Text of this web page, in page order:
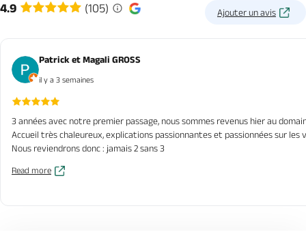
4.9 (105) Ajouter un avis
Patrick et Magali GROSS
il y a 3 semaines
3 années avec notre premier passage, nous sommes revenus hier au
Accueil très chaleureux, explications passionnantes et passionnées sur
Nous reviendrons donc : jamais 2 sans 3
Read more